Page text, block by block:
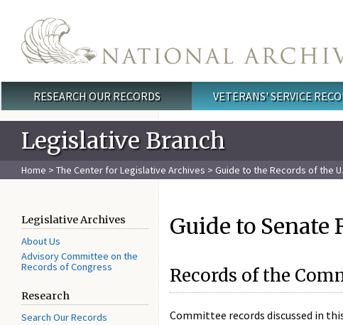
Main menu
RESEARCH OUR RECORDS VETERANS' SERVICE
Legislative Branch
Home > The Center for Legislative Archives > Guide to the Records of the
Legislative Archives
About Us
Advisory Committee on the
Records of Congress
Research
Search Our Records
Guide to Senate
Records of the
Committee records discussed in